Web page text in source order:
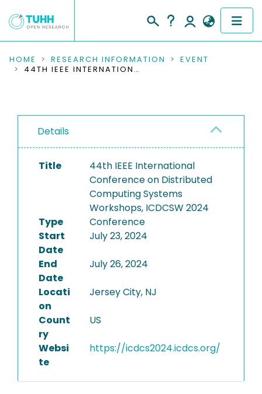
COMMUNITIES & COLLECTIONS
RESEARCH DATA
INSTITUTIONS
HOME RESEARCH INFORMATION
EVENT
44TH IEEE INTERNATIONAL CONFERENCE ON DISTRIBUTED COMPUTING SYSTEMS WORKSHOPS, ICDCSW 2024
Details
Title
44th IEEE International
Conference on Distributed
Computing Systems
Workshops, ICDCSW 2024
Type
Conference
Start
Date
July 23, 2024
End
Date
July 26, 2024
Locati
on
Jersey City, NJ
Count
ry
US
Websi
te
https://icdcs2024.icdcs.org/